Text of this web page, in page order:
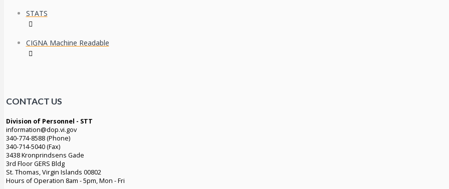
STATS
CIGNA Machine Readable
CONTACT US
Division of Personnel - STT
information@dop.vi.gov
340-774-8588 (Phone)
340-714-5040 (Fax)
3438 Kronprindsens Gade
3rd Floor GERS Bldg
St. Thomas, Virgin Islands 00802
Hours of Operation 8am - 5pm, Mon - Fri